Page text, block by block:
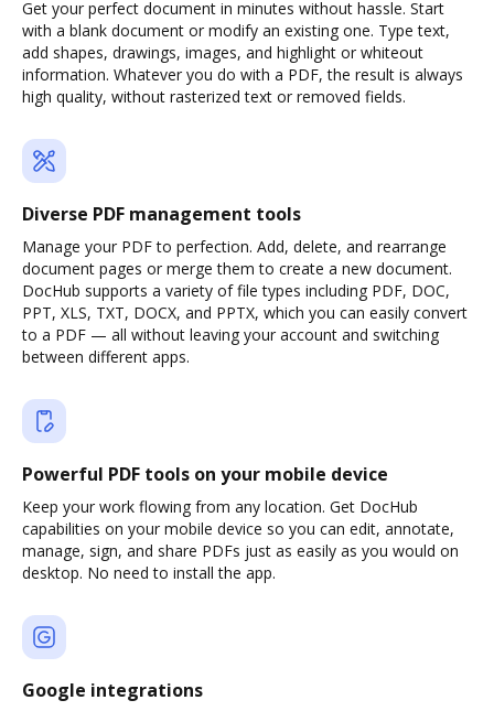
Get your perfect document in minutes without hassle. Start
with a blank document or modify an existing one. Type text,
add shapes, drawings, images, and highlight or whiteout
information. Whatever you do with a PDF, the result is always
high quality, without rasterized text or removed fields.
Diverse PDF management tools
Manage your PDF to perfection. Add, delete, and rearrange
document pages or merge them to create a new document.
DocHub supports a variety of file types including PDF, DOC,
PPT, XLS, TXT, DOCX, and PPTX, which you can easily convert
to a PDF — all without leaving your account and switching
between different apps.
Powerful PDF tools on your mobile device
Keep your work flowing from any location. Get DocHub
capabilities on your mobile device so you can edit, annotate,
manage, sign, and share PDFs just as easily as you would on
desktop. No need to install the app.
Google integrations